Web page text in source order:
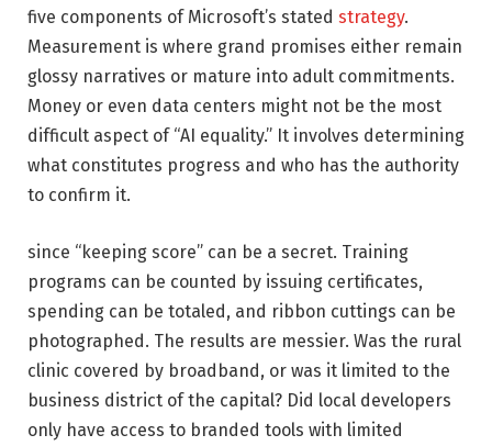
five components of Microsoft’s stated strategy.
Measurement is where grand promises either remain
glossy narratives or mature into adult commitments.
Money or even data centers might not be the most
difficult aspect of “AI equality.” It involves determining
what constitutes progress and who has the authority
to confirm it.
since “keeping score” can be a secret. Training
programs can be counted by issuing certificates,
spending can be totaled, and ribbon cuttings can be
photographed. The results are messier. Was the rural
clinic covered by broadband, or was it limited to the
business district of the capital? Did local developers
only have access to branded tools with limited